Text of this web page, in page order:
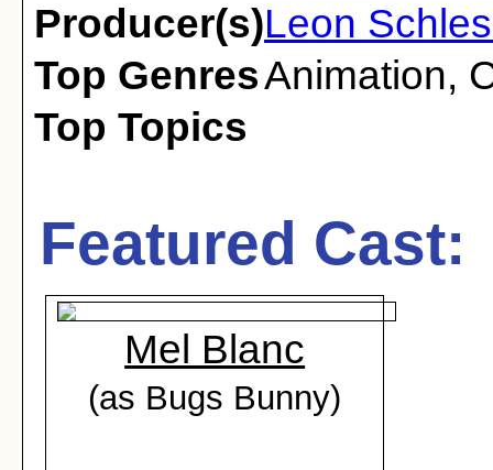
Producer(s)Leon
Top GenresAnimation,
Top Topics
Featured Cast:
Mel Blanc
(as Bugs Bunny)